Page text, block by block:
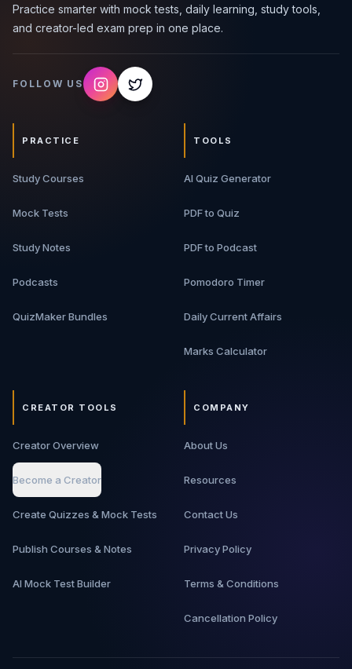
Practice smarter with mock tests, daily learning, study tools,
and creator-led exam prep in one place.
FOLLOW US
PRACTICE
Study Courses
Mock Tests
Study Notes
Podcasts
QuizMaker Bundles
TOOLS
AI Quiz Generator
PDF to Quiz
PDF to Podcast
Pomodoro Timer
Daily Current Affairs
Marks Calculator
CREATOR TOOLS
Creator Overview
Become a Creator
Create Quizzes & Mock Tests
Publish Courses & Notes
AI Mock Test Builder
COMPANY
About Us
Resources
Contact Us
Privacy Policy
Terms & Conditions
Cancellation Policy